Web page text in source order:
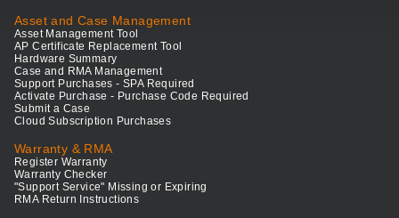
Asset and Case Management
Asset Management Tool
AP Certificate Replacement Tool
Hardware Summary
Case and RMA Management
Support Purchases - SPA Required
Activate Purchase - Purchase Code Required
Submit a Case
Cloud Subscription Purchases
Warranty & RMA
Register Warranty
Warranty Checker
"Support Service" Missing or Expiring
RMA Return Instructions